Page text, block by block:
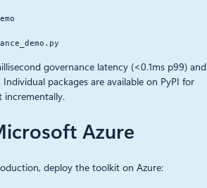
governance latency (<0.1ms p99) and
packages are available on PyPI for
incrementally.
Azure
deploy the toolkit on Azure: